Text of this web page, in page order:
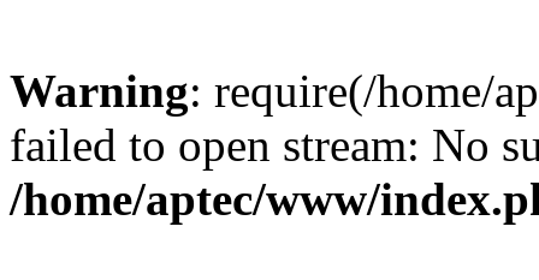
Warning: require(/home/
failed to open stream: No
/home/aptec/www/